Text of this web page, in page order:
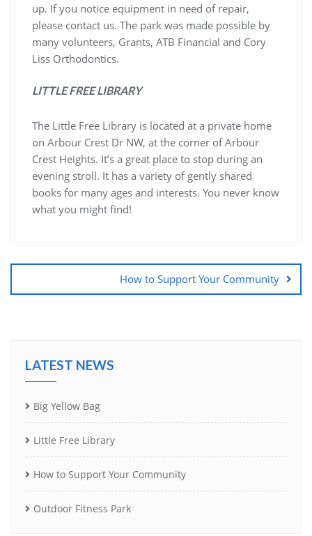
up. If you notice equipment in need of repair,
please contact us. The park was made possible by
many volunteers, Grants, ATB Financial and Cory
Liss Orthodontics.
LITTLE FREE LIBRARY
The Little Free Library is located at a private home
on Arbour Crest Dr NW, at the corner of Arbour
Crest Heights. It’s a great place to stop during an
evening stroll. It has a variety of gently shared
books for many ages and interests. You never know
what you might find!
navigation
How to Support Your Community
LATEST NEWS
Big Yellow Bag
Little Free Library
How to Support Your Community
Outdoor Fitness Park